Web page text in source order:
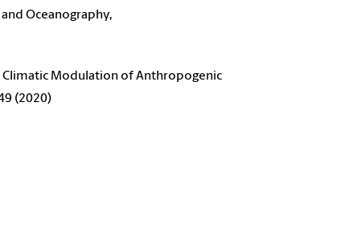
Oceanography,
Climatic Modulation of Anthropogenic
(2020)